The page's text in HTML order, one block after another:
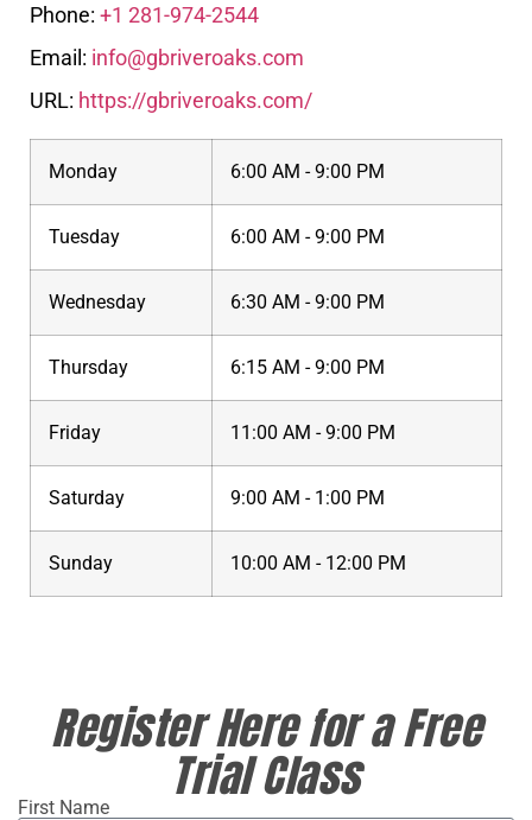
Phone: +1 281-974-2544
Email: info@gbriveroaks.com
URL: https://gbriveroaks.com/
Monday 6:00 AM - 9:00 PM
Tuesday 6:00 AM - 9:00 PM
Wednesday 6:30 AM - 9:00 PM
Thursday 6:15 AM - 9:00 PM
Friday 11:00 AM - 9:00 PM
Saturday 9:00 AM - 1:00 PM
Sunday 10:00 AM - 12:00 PM
Register Here for a Free
Trial Class
First Name